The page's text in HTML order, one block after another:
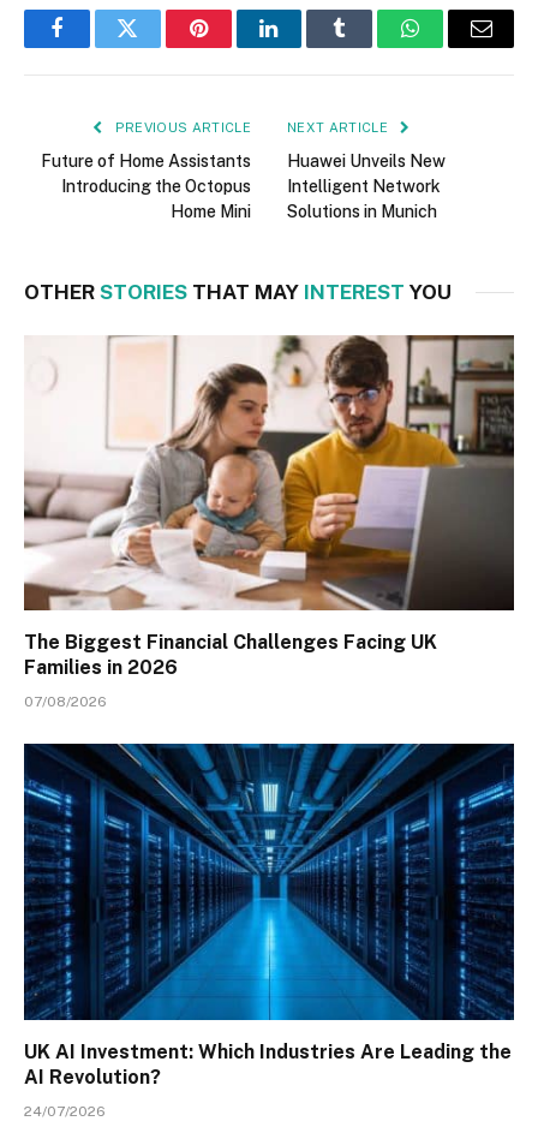
FacebookTwitter PinterestLinkedInTumblr WhatsAppEmail
PREVIOUS ARTICLE
Future of Home Assistants
Introducing the Octopus
Home Mini
NEXT ARTICLE
Huawei Unveils New
Intelligent Network
Solutions in Munich
OTHER STORIES THAT MAY INTEREST YOU
The Biggest Financial Challenges Facing UK
Families in 2026
07/08/2026
UK AI Investment: Which Industries Are Leading the
AI Revolution?
24/07/2026